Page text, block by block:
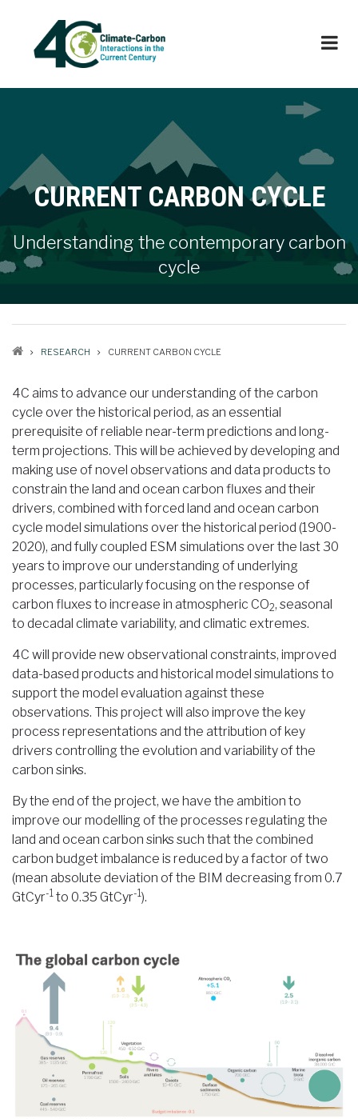
CURRENT CARBON CYCLE
Understanding the contemporary carbon
cycle
Breadcrumb
RESEARCH CURRENT CARBON CYCLE
4C aims to advance our understanding of the carbon
cycle over the historical period, as an essential
prerequisite of reliable near-term predictions and long-
term projections. This will be achieved by developing and
making use of novel observations and data products to
constrain the land and ocean carbon fluxes and their
drivers, combined with forced land and ocean carbon
cycle model simulations over the historical period (1900-
2020), and fully coupled ESM simulations over the last 30
years to improve our understanding of underlying
processes, particularly focusing on the response of
carbon fluxes to increase in atmospheric CO2, seasonal
to decadal climate variability, and climatic extremes.
4C will provide new observational constraints, improved
data-based products and historical model simulations to
support the model evaluation against these
observations. This project will also improve the key
process representations and the attribution of key
drivers controlling the evolution and variability of the
carbon sinks.
By the end of the project, we have the ambition to
improve our modelling of the processes regulating the
land and ocean carbon sinks such that the combined
carbon budget imbalance is reduced by a factor of two
(mean absolute deviation of the BIM decreasing from 0.7
GtCyr-1 to 0.35 GtCyr-1).